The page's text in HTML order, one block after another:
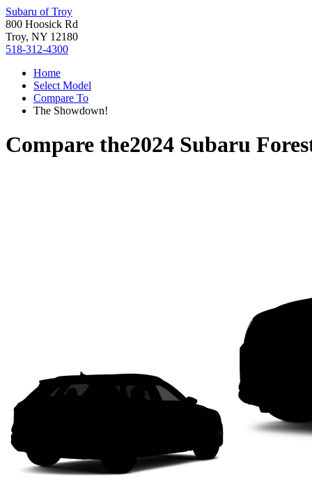
Subaru of Troy
800 Hoosick Rd
Troy, NY 12180
518-312-4300
Home
Select Model
Compare To
The Showdown!
Compare the2024 Subaru